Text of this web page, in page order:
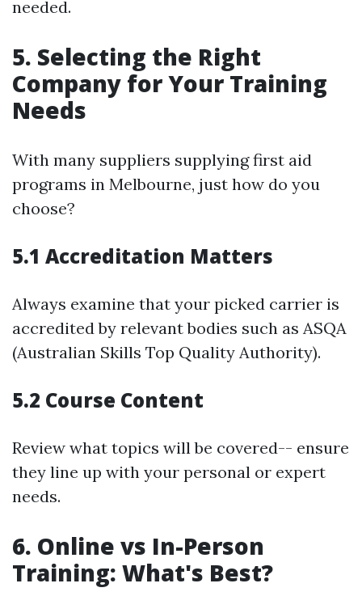
needed.
5. Selecting the Right
Company for Your Training
Needs
With many suppliers supplying first aid
programs in Melbourne, just how do you
choose?
5.1 Accreditation Matters
Always examine that your picked carrier is
accredited by relevant bodies such as ASQA
(Australian Skills Top Quality Authority).
5.2 Course Content
Review what topics will be covered-- ensure
they line up with your personal or expert
needs.
6. Online vs In-Person
Training: What's Best?